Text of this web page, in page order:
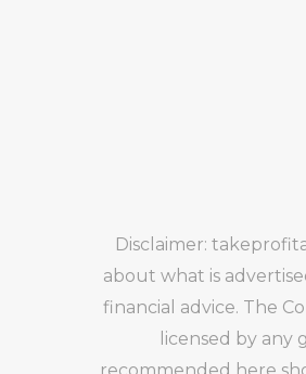
Disclaimer:
about what is
financial advice. The
licensed by